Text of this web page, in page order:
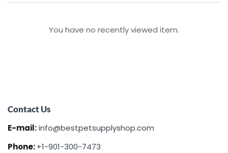
You have no recently viewed item.
Contact Us
E-mail:info@bestpetsupplyshop.com
Phone:+1-901-300-7473